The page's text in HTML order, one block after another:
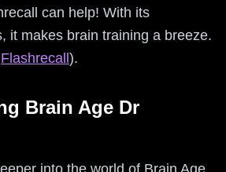
can help! With its
it makes brain training a breeze.
Flashrecall ).
Brain Age Dr
into the world of Brain Age